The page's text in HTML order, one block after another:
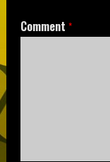
Comment*